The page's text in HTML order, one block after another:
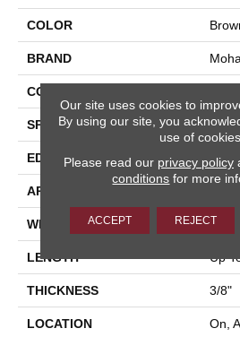
COLOR
BRAND
CONSTRUCTION
SPECIES
EDGE
APPLICATION
WIDTH 6.5"
LENGTH Up
THICKNESS 3/8"
LOCATION On,
Our site uses cookies to
By using our site, you
use of cookies.
Please read our privacy policy
conditions for more
ACCEPT REJECT